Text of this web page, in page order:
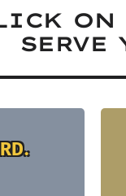
ON
SERVE